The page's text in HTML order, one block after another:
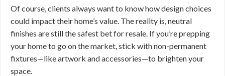
Of course, clients always want to know how design choices
could impact their home’s value. The reality is, neutral
finishes are still the safest bet for resale. If you’re prepping
your home to go on the market, stick with non-permanent
fixtures—like artwork and accessories—to brighten your
space.